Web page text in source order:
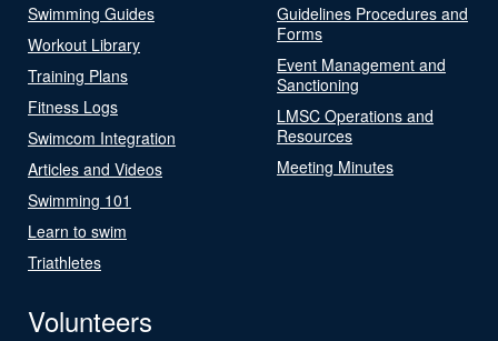
Swimming Guides
Workout Library
Training Plans
Fitness Logs
Swimcom Integration
Articles and Videos
Swimming 101
Learn to swim
Triathletes
Guidelines Procedures and
Forms
Event Management and
Sanctioning
LMSC Operations and
Resources
Meeting Minutes
Volunteers